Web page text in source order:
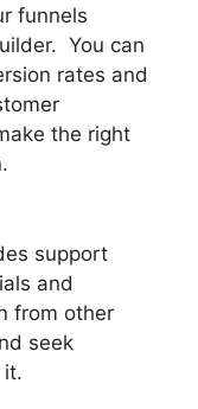
funnels
You can
rates and
the right
support
and
from other
seek
it.